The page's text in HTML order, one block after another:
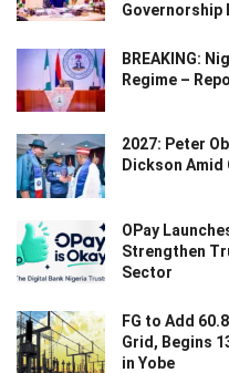
Governorship
BREAKING:
Regime –
2027: Peter
Dickson Amid
OPay
Strengthen
Sector
FG to Add
Grid, Begins
in Yobe